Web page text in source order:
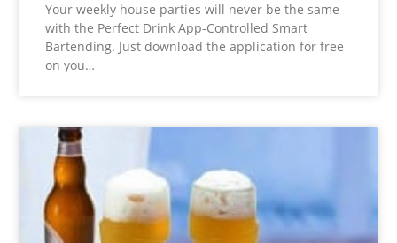
Your weekly house parties will never be the same
with the Perfect Drink App-Controlled Smart
Bartending. Just download the application for free
on you…